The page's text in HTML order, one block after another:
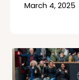
March 4, 2025